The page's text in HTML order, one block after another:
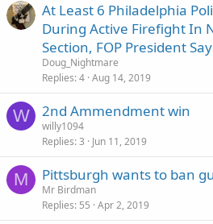
At Least 6 Philadelphia
During Active Firefight In
Section, FOP President
Doug_Nightmare
Replies 4 Aug 14, 2019
W 2nd Ammendment win
willy1094
Replies 3 Jun 11, 2019
M Pittsburgh wants to ban
Mr Birdman
Replies 55 Apr 2, 2019